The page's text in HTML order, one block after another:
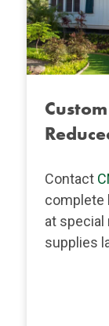
Contact
complete
at special
supplies